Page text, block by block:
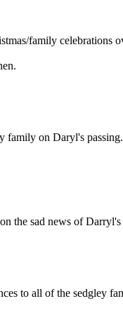
family celebrations
family on Daryl's
the sad news of
to all of the sedgley